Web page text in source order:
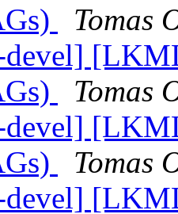
Tomas
devel]
Tomas
devel]
Tomas
devel]